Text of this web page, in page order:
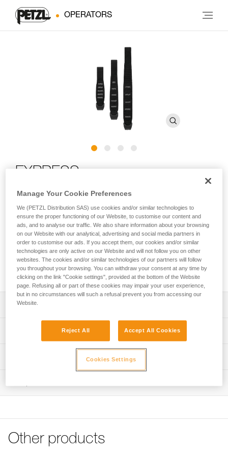
OPERATORS
EXPRESS
Ergonomic quickdraw sling with STRING
The EXPRESS quickdraw sling is perfect for working a route.
The ergonomic shape makes it easier to grab. The STRING
quickdraw sling protector stabilizes the carabiner when
clipping and helps protect the webbing attachment loop from
wear. It is available in three lengths (12, 17, and 25 cm) to
adapt to different uses and better manage rope drag.
Description
- Excellent weight-to-performance ratio
Rope-end equipped with STRING to stabilize the carabiner
Technical specifications
Material(s): Nylon, thermoplastic elastomer
Weight : 18 g
Guarantee : 3 years
Technical information
Download the PDF technical-notice-climbing-carabiner-
sling-1
Download the PDF UE-Declaration-C040CAxx-EXPRESS
Tips for maintaining your equipment
Download the PDF Maintenance tips
Other products
Manage Your Cookie Preferences
We (PETZL Distribution SAS) use cookies and/or similar technologies to
ensure the proper functioning of our Website, to customise our content and
ads, and to analyse our traffic. We also share information about your browsing
on our Website with our analytical, advertising and social media partners in
order to customise our ads. If you accept them, our cookies and/or similar
technologies are only active on our Website and will not follow you on other
websites. The cookies and/or similar technologies of our partners will follow
you throughout your browsing. You can withdraw your consent at any time by
clicking on the link "Cookie settings", provided at the bottom of the Website
page. Refusing all or part of these cookies may impair your user experience,
but in no circumstances will such a refusal prevent you from accessing our
Website.
Reject All Accept All Cookies
Cookies Settings